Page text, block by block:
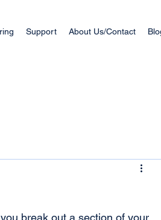
Support About Us/Contact
break out a section of your